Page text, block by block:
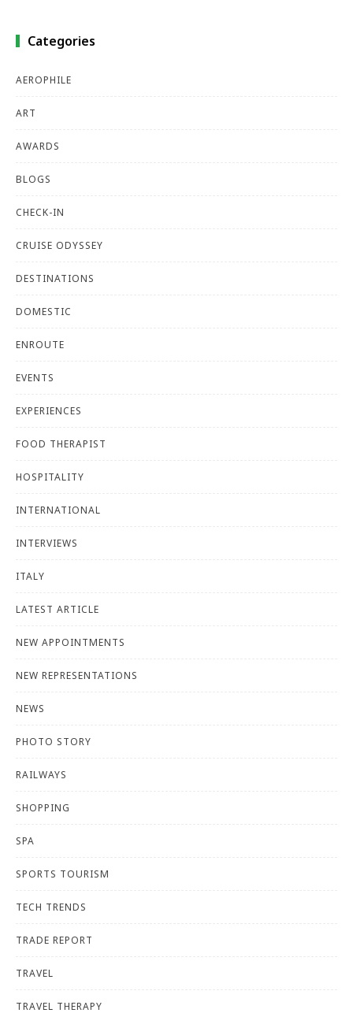
Categories
AEROPHILE
ART
AWARDS
BLOGS
CHECK-IN
CRUISE ODYSSEY
DESTINATIONS
DOMESTIC
ENROUTE
EVENTS
EXPERIENCES
FOOD THERAPIST
HOSPITALITY
INTERNATIONAL
INTERVIEWS
ITALY
LATEST ARTICLE
NEW APPOINTMENTS
NEW REPRESENTATIONS
NEWS
PHOTO STORY
RAILWAYS
SHOPPING
SPA
SPORTS TOURISM
TECH TRENDS
TRADE REPORT
TRAVEL
TRAVEL THERAPY